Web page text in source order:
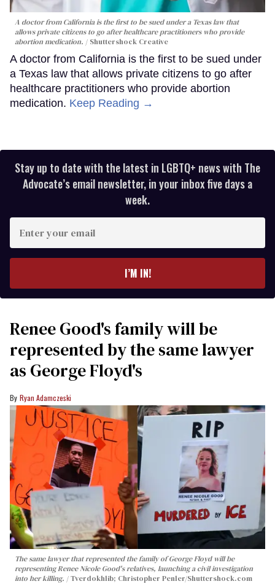
A doctor from California is the first to be sued under a Texas law that
allows private citizens to go after healthcare practitioners who provide
abortion medication.
Shuttershock Creative
A doctor from California is the first to be sued under
a Texas law that allows private citizens to go after
healthcare practitioners who provide abortion
medication. Keep Reading →
Stay up to date with the latest in LGBTQ+ news with The
Advocate’s email newsletter, in your inbox five days a
week.
your
I’M IN!
Renee Good's family will be
represented by the same lawyer
as George Floyd's
Ryan Adamczeski
The same lawyer that represented the family of George Floyd will be
representing Renee Nicole Good's relatives, launching a civil investigation
into her killing.
Tverdokhlib; Christopher Penler/Shuttershock.com